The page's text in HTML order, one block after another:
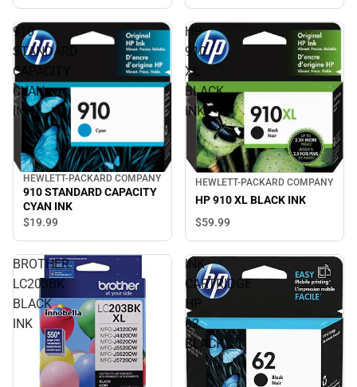
910
STANDARD
CAPACITY
CYAN
INK
HEWLETT-PACKARD COMPANY
910 STANDARD CAPACITY
CYAN INK
$19.99
HP
910
XL
BLACK
INK
HEWLETT-PACKARD COMPANY
HP 910 XL BLACK INK
$59.99
BROTHER
LC203BK
BLACK
INK
INK
CARTRIDGE
HP
62
BLACK